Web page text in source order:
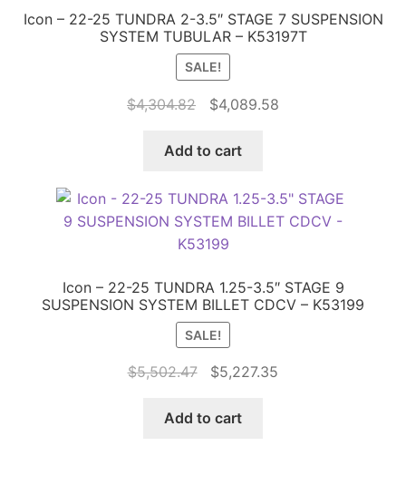
Icon – 22-25 TUNDRA 2-3.5″ STAGE 7 SUSPENSION
SYSTEM TUBULAR – K53197T
SALE!
$4,304.82
Original
was:
$4,089.58Current
Add to cart
Icon – 22-25 TUNDRA 1.25-3.5″ STAGE 9
SUSPENSION SYSTEM BILLET CDCV – K53199
SALE!
$5,502.47
Original
was:
$5,227.35
Add to cart